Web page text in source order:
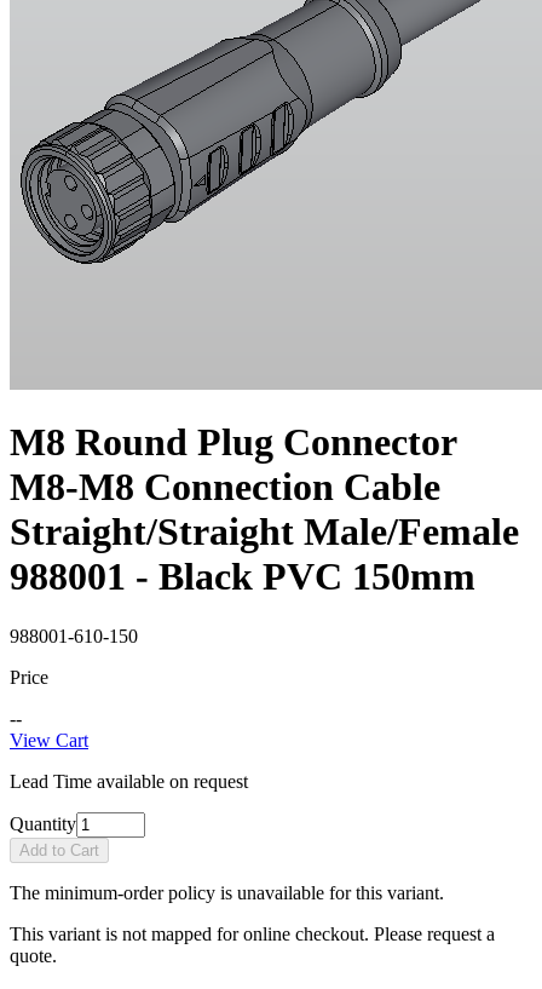
M8 Round Plug Connector
M8-M8 Connection Cable
Straight/Straight Male/Female
988001 - Black PVC 150mm
988001-610-150
Price
--
View Cart
Lead Time available on request
Quantity
Add to Cart
The minimum-order policy is unavailable for this variant.
This variant is not mapped for online checkout. Please request a
quote.